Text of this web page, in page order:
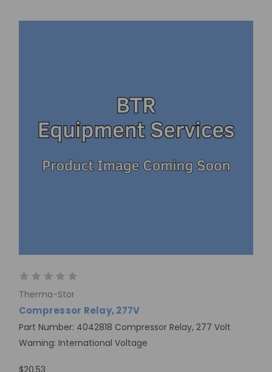
Therma-Stor
Compressor Relay, 277V
Part Number: 4042818 Compressor Relay, 277 Volt
Warning: International Voltage
$20.53